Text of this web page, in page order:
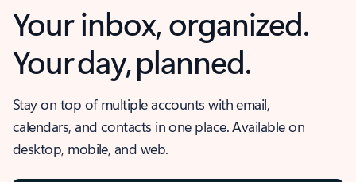
Your inbox, organized.
Your day, planned.
Stay on top of multiple accounts with email,
calendars, and contacts in one place. Available on
desktop, mobile, and web.